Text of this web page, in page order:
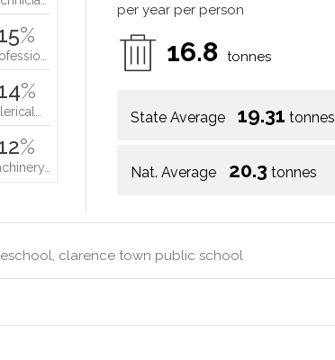
per year per person
16.8 tonnes
State Average 19.31 tonnes
Nat. Average 20.3 tonnes
%
%
%
clarence town public school